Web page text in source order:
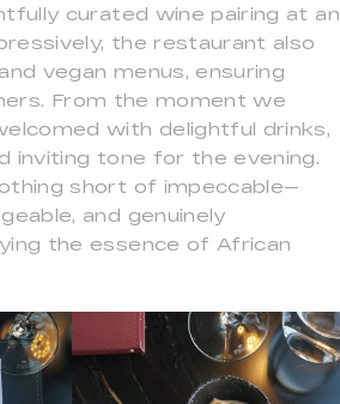
curated wine pairing at an
the restaurant also
vegan menus, ensuring
From the moment we
with delightful drinks,
inviting tone for the evening.
short of impeccable—
and genuinely
the essence of African